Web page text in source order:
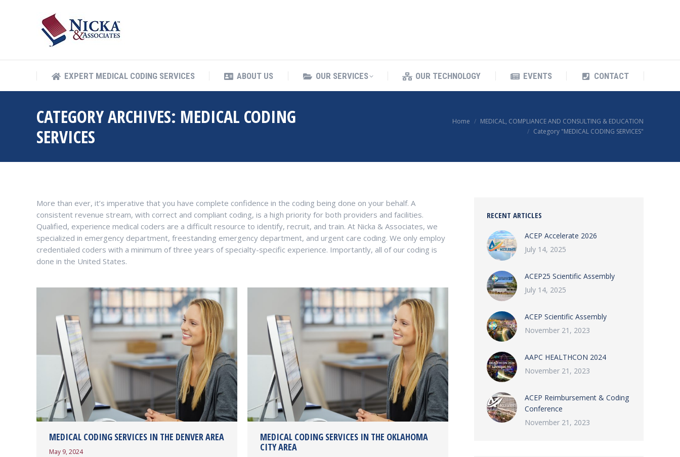
EXPERT MEDICAL CODING SERVICES ABOUT US OUR SERVICES OUR TECHNOLOGY EVENTS CONTACT
CATEGORY ARCHIVES: MEDICAL CODING
SERVICES
Home
MEDICAL, COMPLIANCE AND CONSULTING & EDUCATION
Category "MEDICAL CODING SERVICES"
More than ever, it’s imperative that you have complete confidence in the coding being done on your behalf. A
consistent revenue stream, with correct and compliant coding, is a high priority for both providers and facilities.
Qualified, experience medical coders are a difficult resource to identify, recruit, and train. At Nicka & Associates, we
specialized in emergency department, freestanding emergency department, and urgent care coding. We only employ
credentialed coders with a minimum of three years of specialty-specific experience. Importantly, all of our coding is
done in the United States.
MEDICAL CODING SERVICES IN THE DENVER AREA
May 9, 2024
MEDICAL CODING SERVICES IN THE OKLAHOMA
CITY AREA
RECENT ARTICLES
ACEP Accelerate 2026
July 14, 2025
ACEP25 Scientific Assembly
July 14, 2025
ACEP Scientific Assembly
November 21, 2023
AAPC HEALTHCON 2024
November 21, 2023
ACEP Reimbursement & Coding
Conference
November 21, 2023